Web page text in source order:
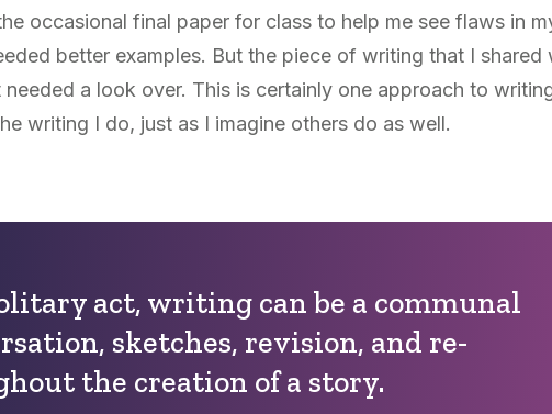
occasional final paper for class to help me see flaws in
better examples. But the piece of writing that I shared
a look over. This is certainly one approach to
writing I do, just as I imagine others do as well.
act, writing can be a communal
sketches, revision, and re-
the creation of a story.